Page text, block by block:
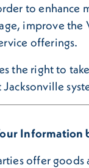
to enhance
improve
offerings.
the right to
Information
offer goods